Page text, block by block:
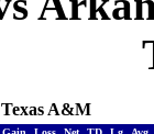
Texas A&M